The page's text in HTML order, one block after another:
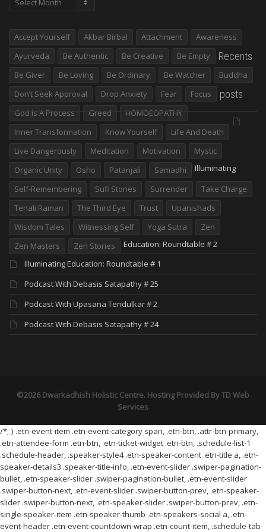
Accept Yourself Akbar Birbal Attachment
Awareness
Ayurveda
Be Authentic Be Creative
Be Empty
Be Giver
Be Loving Be Ordinary Be Watcher
Buddha
Don’t Seek Approval
Drop Anxiety Fear
Focus
God Is A Process
Greed
HOMOEOPATHY
Inner Transformation
Know Yourself
Life And Death
Live Dangerously
Meditation Motivation
Mystic
Organic Unity
Osho Patanjali
Samadhi
Self-Remembering
Sufi Stories Surrender
Take Charge
Tenali Raman
The Third Eye Trust
Upanishads
Wisdom Tales
Witnessing Self Yoga Sutra
Zen
Zen Masters
Zen Stories
Recents
posts
Illuminating
Education: Roundtable # 2
Illuminating Education: Roundtable # 1
Podcast With Debasis Satapathy # 25
Podcast With Upasana Tendulkar # 2
Podcast With Debasis Satapathy # 24
©2026 Dwarkadhish Holistic Centre. Hosting Provided ByTD Web
Services
/*; } .etn-event-item .etn-event-category span, .etn-btn, .attr-btn-primary,
.etn-attendee-form .etn-btn, .etn-ticket-widget .etn-btn, .schedule-list-1
.schedule-header, .speaker-style4 .etn-speaker-content .etn-title a, .etn-
speaker-details3 .speaker-title-info, .etn-event-slider .swiper-pagination-
bullet, .etn-speaker-slider .swiper-pagination-bullet, .etn-event-slider
.swiper-button-next, .etn-event-slider .swiper-button-prev, .etn-speaker-
slider .swiper-button-next, .etn-speaker-slider .swiper-button-prev, .etn-
single-speaker-item .etn-speaker-thumb .etn-speakers-social a, .etn-
event-header .etn-event-countdown-wrap .etn-count-item, .schedule-tab-